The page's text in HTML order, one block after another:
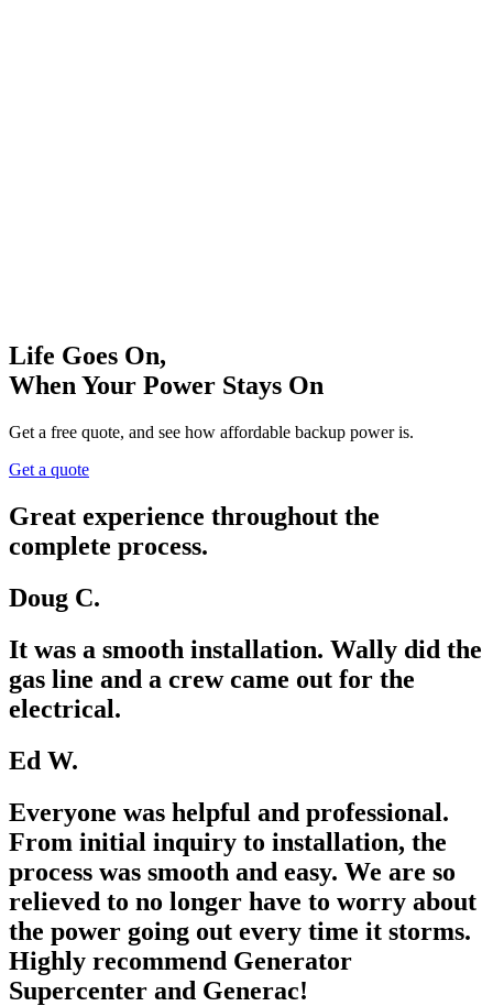
Life Goes On,
When Your Power Stays On
Get a free quote, and see how affordable backup power is.
Get a quote
Great experience throughout the
complete process.
Doug C.
It was a smooth installation. Wally did the
gas line and a crew came out for the
electrical.
Ed W.
Everyone was helpful and professional.
From initial inquiry to installation, the
process was smooth and easy. We are so
relieved to no longer have to worry about
the power going out every time it storms.
Highly recommend Generator
Supercenter and Generac!